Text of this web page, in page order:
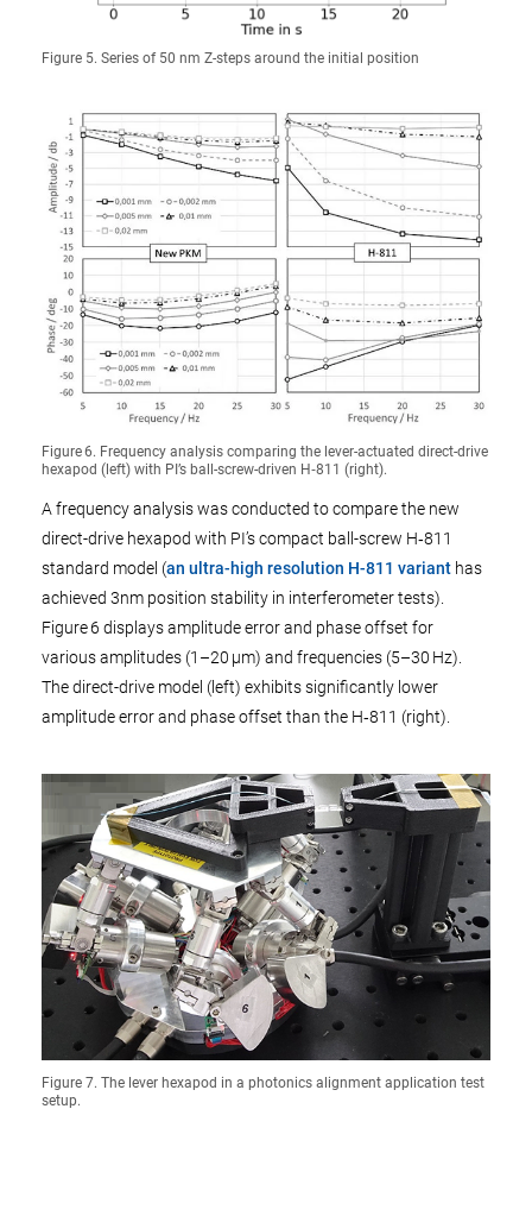
Figure 5. Series of 50 nm Z-steps around the initial position
Figure 6. Frequency analysis comparing the lever-actuated direct-drive
hexapod (left) with PI’s ball-screw-driven H‑811 (right).
A frequency analysis was conducted to compare the new
direct-drive hexapod with PI’s compact ball-screw H‑811
standard model (an ultra-high resolution H-811 variant has
achieved 3nm position stability in interferometer tests).
Figure 6 displays amplitude error and phase offset for
various amplitudes (1–20 µm) and frequencies (5–30 Hz).
The direct-drive model (left) exhibits significantly lower
amplitude error and phase offset than the H‑811 (right).
Figure 7. The lever hexapod in a photonics alignment application test
setup.